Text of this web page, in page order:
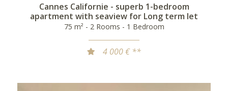
Cannes Californie - superb 1-bedroom
apartment with seaview for Long term let
75 m² - 2 Rooms - 1 Bedroom
4 000 € **